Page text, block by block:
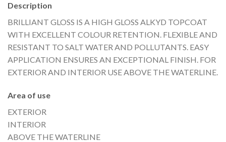
Description
BRILLIANT GLOSS IS A HIGH GLOSS ALKYD TOPCOAT
WITH EXCELLENT COLOUR RETENTION. FLEXIBLE AND
RESISTANT TO SALT WATER AND POLLUTANTS. EASY
APPLICATION ENSURES AN EXCEPTIONAL FINISH. FOR
EXTERIOR AND INTERIOR USE ABOVE THE WATERLINE.
Area of use
EXTERIOR
INTERIOR
ABOVE THE WATERLINE